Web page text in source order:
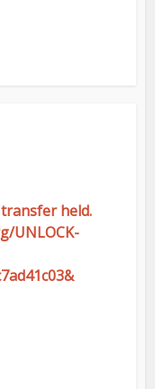
held.
UNLOCK-